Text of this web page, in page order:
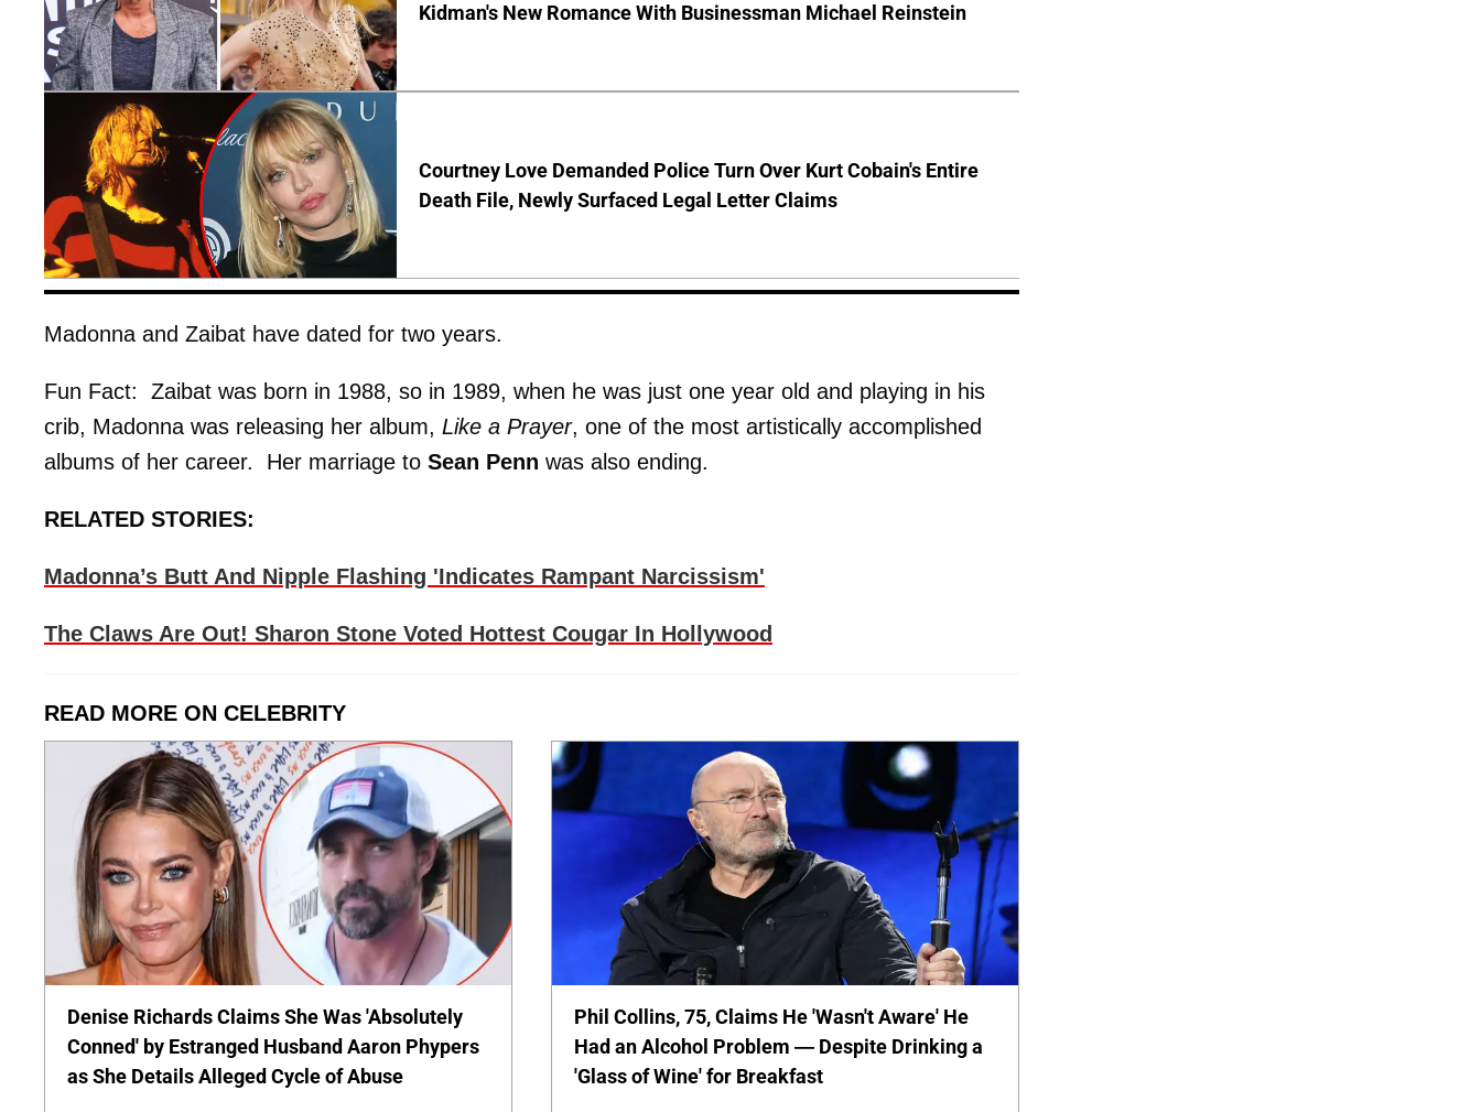
Kidman's New Romance With Businessman Michael Reinstein
Courtney Love Demanded Police Turn Over Kurt Cobain's Entire
Death File, Newly Surfaced Legal Letter Claims
Madonna and Zaibat have dated for two years.
Fun Fact: Zaibat was born in 1988, so in 1989, when he was just one year old and playing in his
crib, Madonna was releasing her album, Like a Prayer, one of the most artistically accomplished
albums of her career. Her marriage to Sean Penn was also ending.
RELATED STORIES:
Madonna’s Butt And Nipple Flashing 'Indicates Rampant Narcissism'
The Claws Are Out! Sharon Stone Voted Hottest Cougar In Hollywood
READ MORE ON CELEBRITY
Denise Richards Claims She Was 'Absolutely
Conned' by Estranged Husband Aaron Phypers
as She Details Alleged Cycle of Abuse
Phil Collins, 75, Claims He 'Wasn't Aware' He
Had an Alcohol Problem — Despite Drinking a
'Glass of Wine' for Breakfast